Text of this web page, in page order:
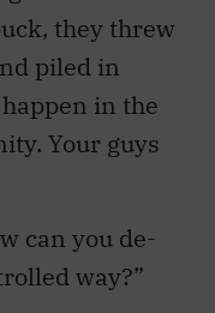
they threw
piled in
in the
Your guys
can you de-
way?”